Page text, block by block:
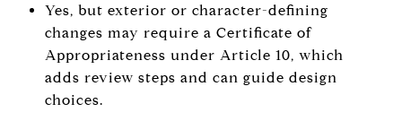
Yes, but exterior or character-defining
changes may require a Certificate of
Appropriateness under Article 10, which
adds review steps and can guide design
choices.